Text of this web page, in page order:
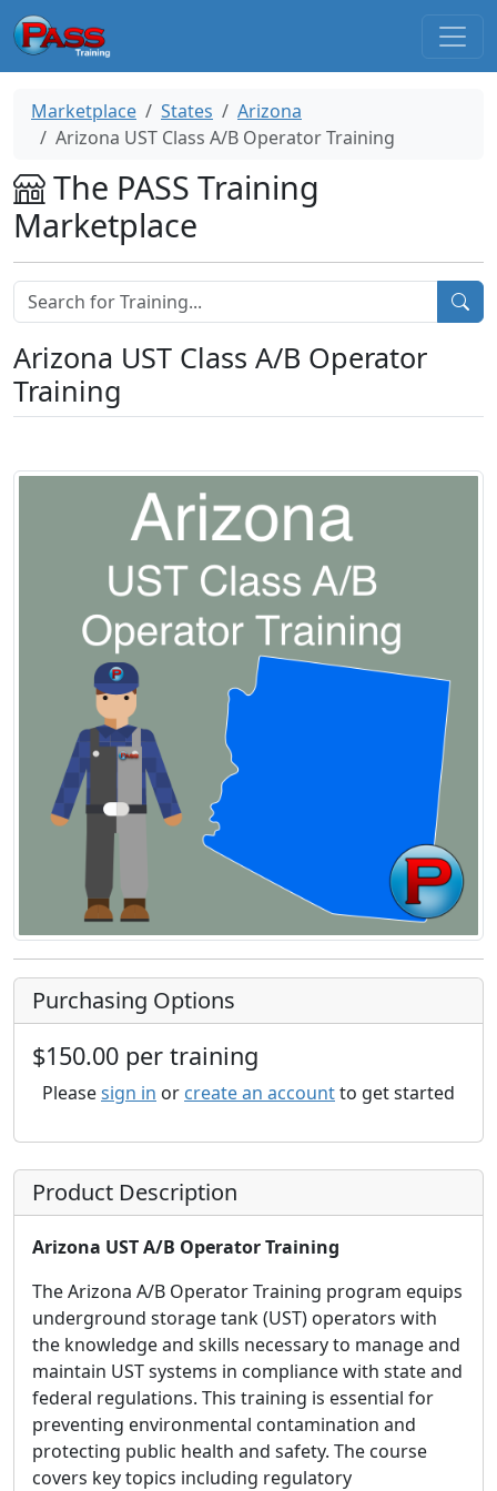
Marketplace States
Arizona
Arizona UST Class A/B Operator Training
The PASS Training
Marketplace
Arizona UST Class A/B Operator
Training
Purchasing Options
$150.00 per training
Pleasesign in or create an accountto get started
Product Description
Arizona UST A/B Operator Training
The Arizona A/B Operator Training program equips
underground storage tank (UST) operators with
the knowledge and skills necessary to manage and
maintain UST systems in compliance with state and
federal regulations. This training is essential for
preventing environmental contamination and
protecting public health and safety. The course
covers key topics including regulatory